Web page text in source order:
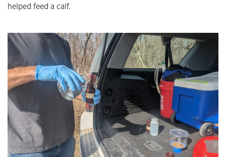
helped feed a calf.